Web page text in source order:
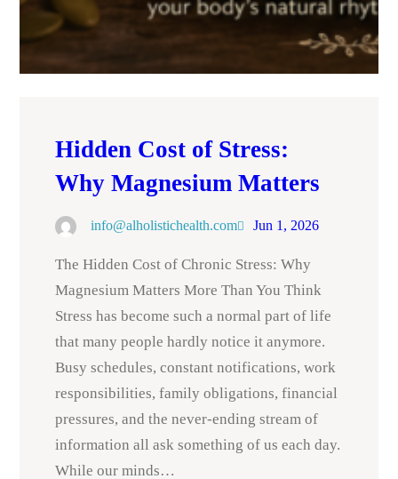
Hidden Cost of Stress:
Why Magnesium Matters
info@alholistichealth.com Jun 1, 2026
The Hidden Cost of Chronic Stress: Why
Magnesium Matters More Than You Think
Stress has become such a normal part of life
that many people hardly notice it anymore.
Busy schedules, constant notifications, work
responsibilities, family obligations, financial
pressures, and the never-ending stream of
information all ask something of us each day.
While our minds…